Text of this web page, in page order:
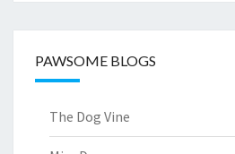
PAWSOME BLOGS
The Dog Vine